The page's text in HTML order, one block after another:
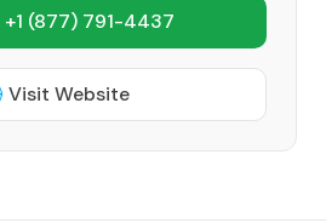
(877) 791-4437
Visit Website